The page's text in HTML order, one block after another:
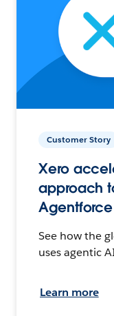
Customer Story
Xero
approach
Agentforce
See how the
uses agentic
Learn more